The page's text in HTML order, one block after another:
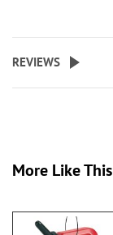
REVIEWS
More Like This